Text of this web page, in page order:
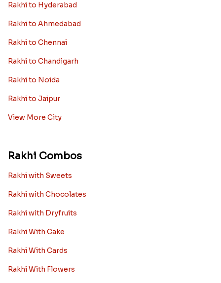
Rakhi to Hyderabad
Rakhi to Ahmedabad
Rakhi to Chennai
Rakhi to Chandigarh
Rakhi to Noida
Rakhi to Jaipur
View More City
Rakhi Combos
Rakhi with Sweets
Rakhi with Chocolates
Rakhi with Dryfruits
Rakhi With Cake
Rakhi With Cards
Rakhi With Flowers